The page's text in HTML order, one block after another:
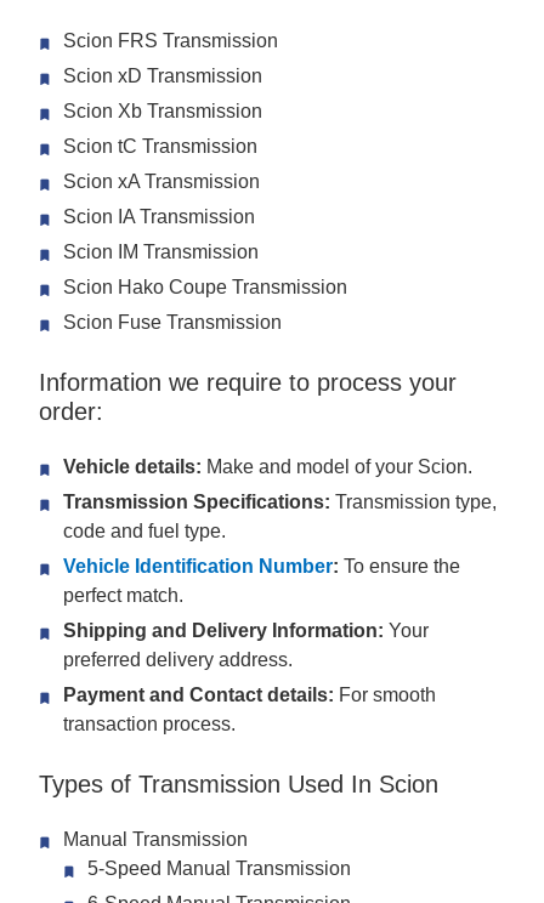
Scion FRS Transmission
Scion xD Transmission
Scion Xb Transmission
Scion tC Transmission
Scion xA Transmission
Scion IA Transmission
Scion IM Transmission
Scion Hako Coupe Transmission
Scion Fuse Transmission
Information we require to process your
order:
Vehicle details: Make and model of your Scion.
Transmission Specifications: Transmission type,
code and fuel type.
Vehicle Identification Number: To ensure the
perfect match.
Shipping and Delivery Information: Your
preferred delivery address.
Payment and Contact details: For smooth
transaction process.
Types of Transmission Used In Scion
Manual Transmission
5-Speed Manual Transmission